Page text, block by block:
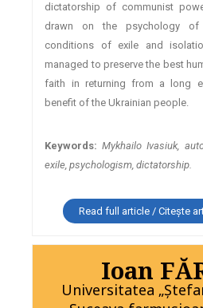
dictatorship of communist
drawn on the psychology
conditions of exile and
managed to preserve the best
faith in returning from a long
benefit of the Ukrainian people.
Keywords: Mykhailo Ivasiuk,
exile, psychologism, dictatorship.
Read full article / Citește
Ioan
Universitatea